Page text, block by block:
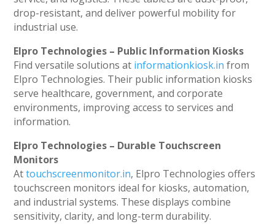
drop-resistant, and deliver powerful mobility for
industrial use.
Elpro Technologies – Public Information Kiosks
Find versatile solutions at informationkiosk.in from
Elpro Technologies. Their public information kiosks
serve healthcare, government, and corporate
environments, improving access to services and
information.
Elpro Technologies – Durable Touchscreen
Monitors
Attouchscreenmonitor.in, Elpro Technologies offers
touchscreen monitors ideal for kiosks, automation,
and industrial systems. These displays combine
sensitivity, clarity, and long-term durability.